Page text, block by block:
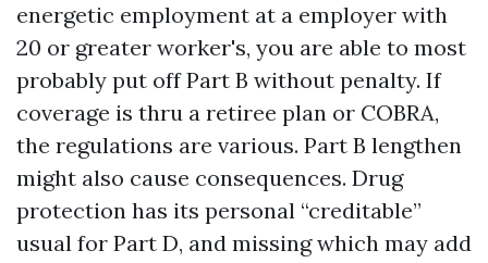
energetic employment at a employer with
20 or greater worker's, you are able to most
probably put off Part B without penalty. If
coverage is thru a retiree plan or COBRA,
the regulations are various. Part B lengthen
might also cause consequences. Drug
protection has its personal “creditable”
usual for Part D, and missing which may add